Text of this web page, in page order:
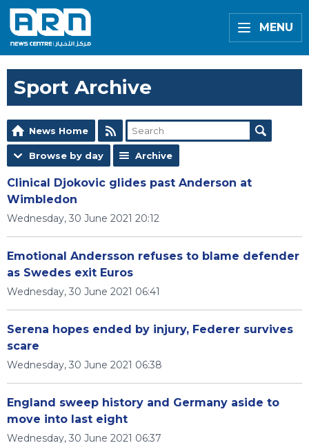
MENU
Sport Archive
News Home
Browse by day Archive
Clinical Djokovic glides past Anderson at
Wimbledon
Wednesday, 30 June 2021 20:12
Emotional Andersson refuses to blame defender
as Swedes exit Euros
Wednesday, 30 June 2021 06:41
Serena hopes ended by injury, Federer survives
scare
Wednesday, 30 June 2021 06:38
England sweep history and Germany aside to
move into last eight
Wednesday, 30 June 2021 06:37